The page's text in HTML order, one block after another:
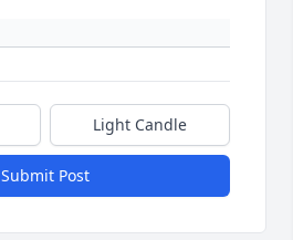
Light Candle
Submit Post